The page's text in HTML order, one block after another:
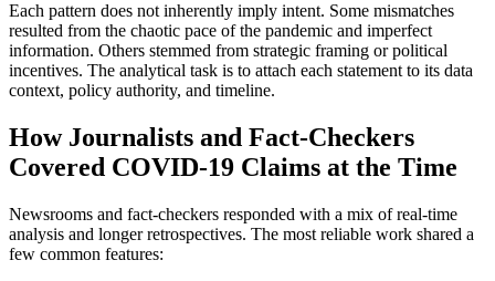
Each pattern does not inherently imply intent. Some mismatches
resulted from the chaotic pace of the pandemic and imperfect
information. Others stemmed from strategic framing or political
incentives. The analytical task is to attach each statement to its data
context, policy authority, and timeline.
How Journalists and Fact-Checkers
Covered COVID-19 Claims at the Time
Newsrooms and fact-checkers responded with a mix of real-time
analysis and longer retrospectives. The most reliable work shared a
few common features: